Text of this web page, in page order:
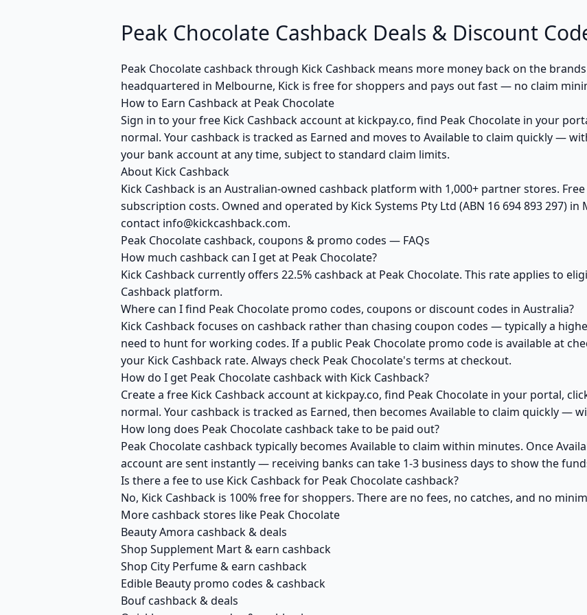
Peak Chocolate Cashback Deals & Discount
Peak Chocolate cashback through Kick Cashback means more money back on the
headquartered in Melbourne, Kick is free for shoppers and pays out fast — no claim
How to Earn Cashback at Peak Chocolate
Sign in to your free Kick Cashback account at kickpay.co, find Peak Chocolate in your
normal. Your cashback is tracked as Earned and moves to Available to claim quickly —
your bank account at any time, subject to standard claim limits.
About Kick Cashback
Kick Cashback is an Australian-owned cashback platform with 1,000+ partner stores.
subscription costs. Owned and operated by Kick Systems Pty Ltd (ABN 16 694 893 297)
contact info@kickcashback.com.
Peak Chocolate cashback, coupons & promo codes — FAQs
How much cashback can I get at Peak Chocolate?
Kick Cashback currently offers 22.5% cashback at Peak Chocolate. This rate applies to
Cashback platform.
Where can I find Peak Chocolate promo codes, coupons or discount codes in Australia?
Kick Cashback focuses on cashback rather than chasing coupon codes — typically a
need to hunt for working codes. If a public Peak Chocolate promo code is available at
your Kick Cashback rate. Always check Peak Chocolate's terms at checkout.
How do I get Peak Chocolate cashback with Kick Cashback?
Create a free Kick Cashback account at kickpay.co, find Peak Chocolate in your portal,
normal. Your cashback is tracked as Earned, then becomes Available to claim quickly —
How long does Peak Chocolate cashback take to be paid out?
Peak Chocolate cashback typically becomes Available to claim within minutes. Once
account are sent instantly — receiving banks can take 1-3 business days to show the
Is there a fee to use Kick Cashback for Peak Chocolate cashback?
No, Kick Cashback is 100% free for shoppers. There are no fees, no catches, and no
More cashback stores like Peak Chocolate
Beauty Amora cashback & deals
Shop Supplement Mart & earn cashback
Shop City Perfume & earn cashback
Edible Beauty promo codes & cashback
Bouf cashback & deals